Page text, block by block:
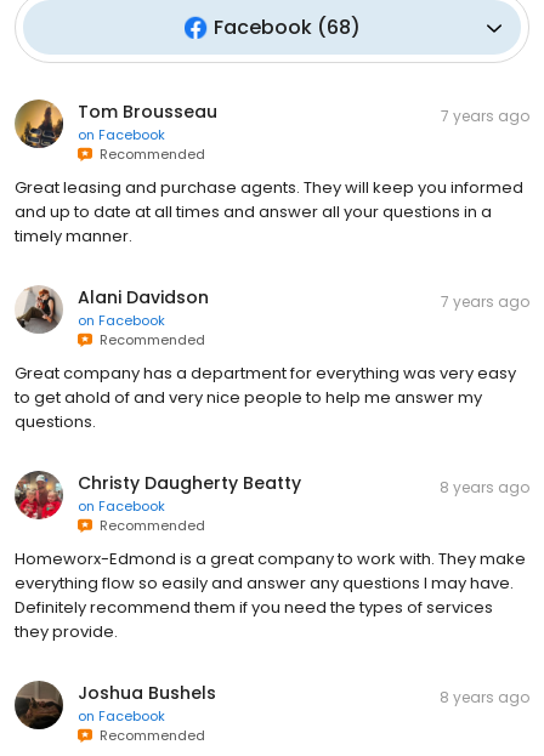
Facebook(68)
Tom Brousseau
on Facebook
Recommended
7 years ago
Great leasing and purchase agents. They will keep you informed
and up to date at all times and answer all your questions in a
timely manner.
Alani Davidson
on Facebook
Recommended
7 years ago
Great company has a department for everything was very easy
to get ahold of and very nice people to help me answer my
questions.
Christy Daugherty Beatty
on Facebook
Recommended
8 years ago
Homeworx-Edmond is a great company to work with. They make
everything flow so easily and answer any questions I may have.
Definitely recommend them if you need the types of services
they provide.
Joshua Bushels
on Facebook
Recommended
8 years ago